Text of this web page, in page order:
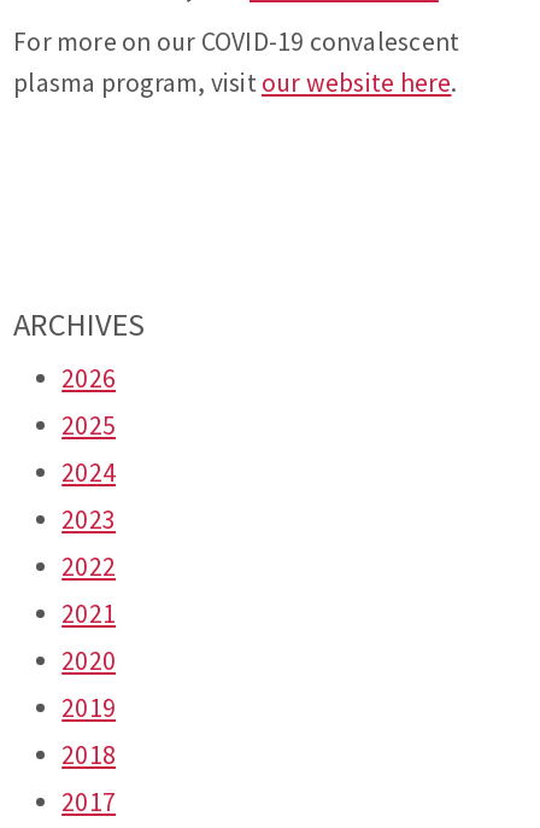
For more on our COVID-19 convalescent
plasma program, visitour website here.
ARCHIVES
2026
2025
2024
2023
2022
2021
2020
2019
2018
2017